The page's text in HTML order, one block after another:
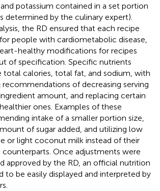
potassium contained in a set portion
determined by the culinary expert).
the RD ensured that each recipe
people with cardiometabolic disease,
healthy modifications for recipes
of specification. Specific nutrients
total calories, total fat, and sodium, with
recommendations of decreasing serving
amount, and replacing certain
ones. Examples of these
intake of a smaller portion size,
of sugar added, and utilizing low
or light coconut milk instead of their
counterparts. Once adjustments were
approved by the RD, an official nutrition
to be easily displayed and interpreted by